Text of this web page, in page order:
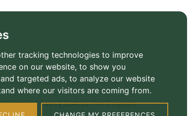
tracking technologies to improve
on our website, to show you
targeted ads, to analyze our website
where our visitors are coming from.
| Fees|Built by The Property